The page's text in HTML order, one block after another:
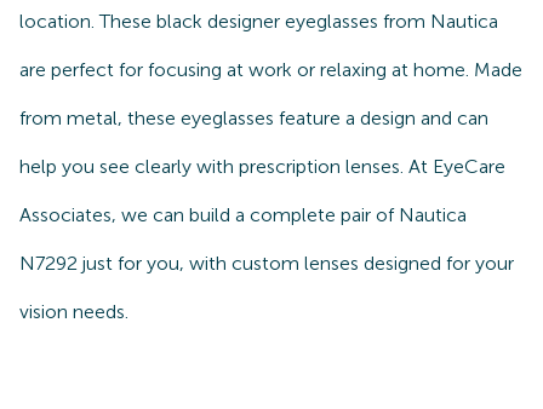
location. These black designer eyeglasses from Nautica
are perfect for focusing at work or relaxing at home. Made
from metal, these eyeglasses feature a design and can
help you see clearly with prescription lenses. At EyeCare
Associates, we can build a complete pair of Nautica
N7292 just for you, with custom lenses designed for your
vision needs.